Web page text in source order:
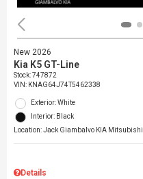
New 2026
Kia K5 GT-Line
Stock:747872
VIN: KNAG64J74T5462338
Exterior: White
Interior: Black
Location: Jack Giambalvo KIA Mitsubishi
Details